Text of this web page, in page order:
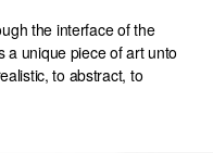
the interface of the
a unique piece of art unto
to abstract, to